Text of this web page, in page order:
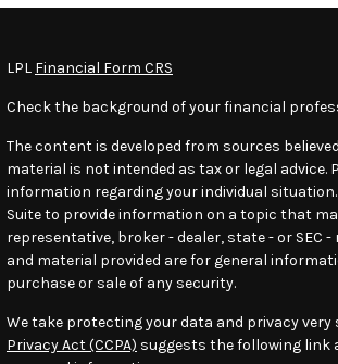
LPL Financial Form CRS
Check the background of your financial
The content is developed from sources
material is not intended as tax or legal
information regarding your individual
Suite to provide information on a topic that
representative, broker - dealer, state - or SEC
and material provided are for general
purchase or sale of any security.
We take protecting your data and privacy very
Privacy Act (CCPA) suggests the following link